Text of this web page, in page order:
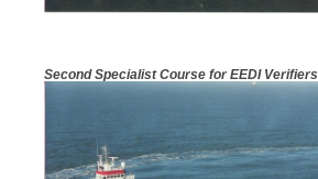
Second Specialist Course for EEDI Verifiers